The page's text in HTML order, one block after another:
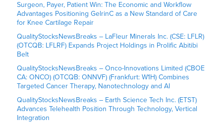
Surgeon, Payer, Patient Win: The Economic and Workflow
Advantages Positioning GelrinC as a New Standard of Care
for Knee Cartilage Repair
QualityStocksNewsBreaks – LaFleur Minerals Inc. (CSE: LFLR)
(OTCQB: LFLRF) Expands Project Holdings in Prolific Abitibi
Belt
QualityStocksNewsBreaks – Onco-Innovations Limited (CBOE
CA: ONCO) (OTCQB: ONNVF) (Frankfurt: W1H) Combines
Targeted Cancer Therapy, Nanotechnology and AI
QualityStocksNewsBreaks – Earth Science Tech Inc. (ETST)
Advances Telehealth Position Through Technology, Vertical
Integration